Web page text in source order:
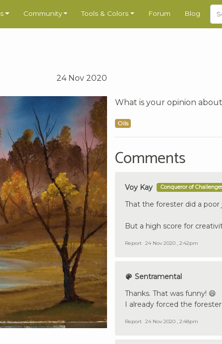
Community Tools & Colors Forum Blog
24 Nov 2020
What is your opinion
Oils
Comments
Voy Kay Conqueror of
That the forester did a poor
But a high score for
Report 24 Nov 2020 , 2:42pm
Sentramental
Thanks. That was funny! 😄
I already forced the
Report 24 Nov 2020 , 2:48pm